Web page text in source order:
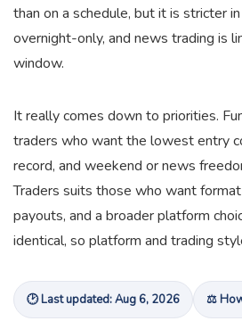
than on a schedule, but it is stricter
overnight-only, and news trading is
window.
It really comes down to priorities.
traders who want the lowest entry
record, and weekend or news
Traders suits those who want
payouts, and a broader platform
identical, so platform and trading
🕑 Last updated: Aug 6, 2026 ⚖